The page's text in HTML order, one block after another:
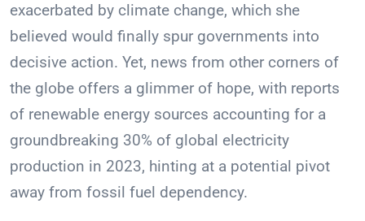
exacerbated by climate change, which she
believed would finally spur governments into
decisive action. Yet, news from other corners of
the globe offers a glimmer of hope, with reports
of renewable energy sources accounting for a
groundbreaking 30% of global electricity
production in 2023, hinting at a potential pivot
away from fossil fuel dependency.